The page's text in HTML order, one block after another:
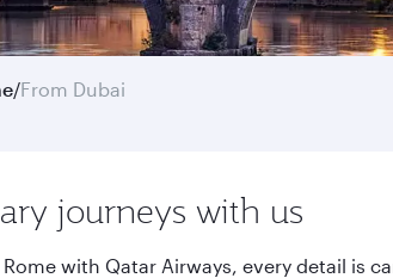
/From Dubai
journeys with us
with Qatar Airways, every detail is